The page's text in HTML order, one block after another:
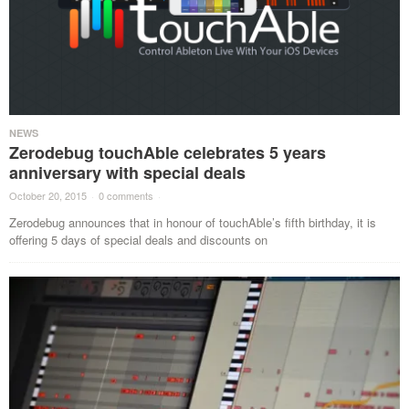
NEWS
Zerodebug touchAble celebrates 5 years
anniversary with special deals
October 20, 2015 · 0 comments ·
Zerodebug announces that in honour of touchAble’s fifth birthday, it is
offering 5 days of special deals and discounts on